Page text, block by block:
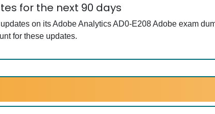
for the next 90 days
on its Adobe Analytics AD0-E208 Adobe exam
for these updates.